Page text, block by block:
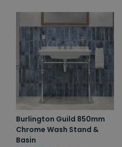
Burlington Guild 850mm
Chrome Wash Stand &
Basin